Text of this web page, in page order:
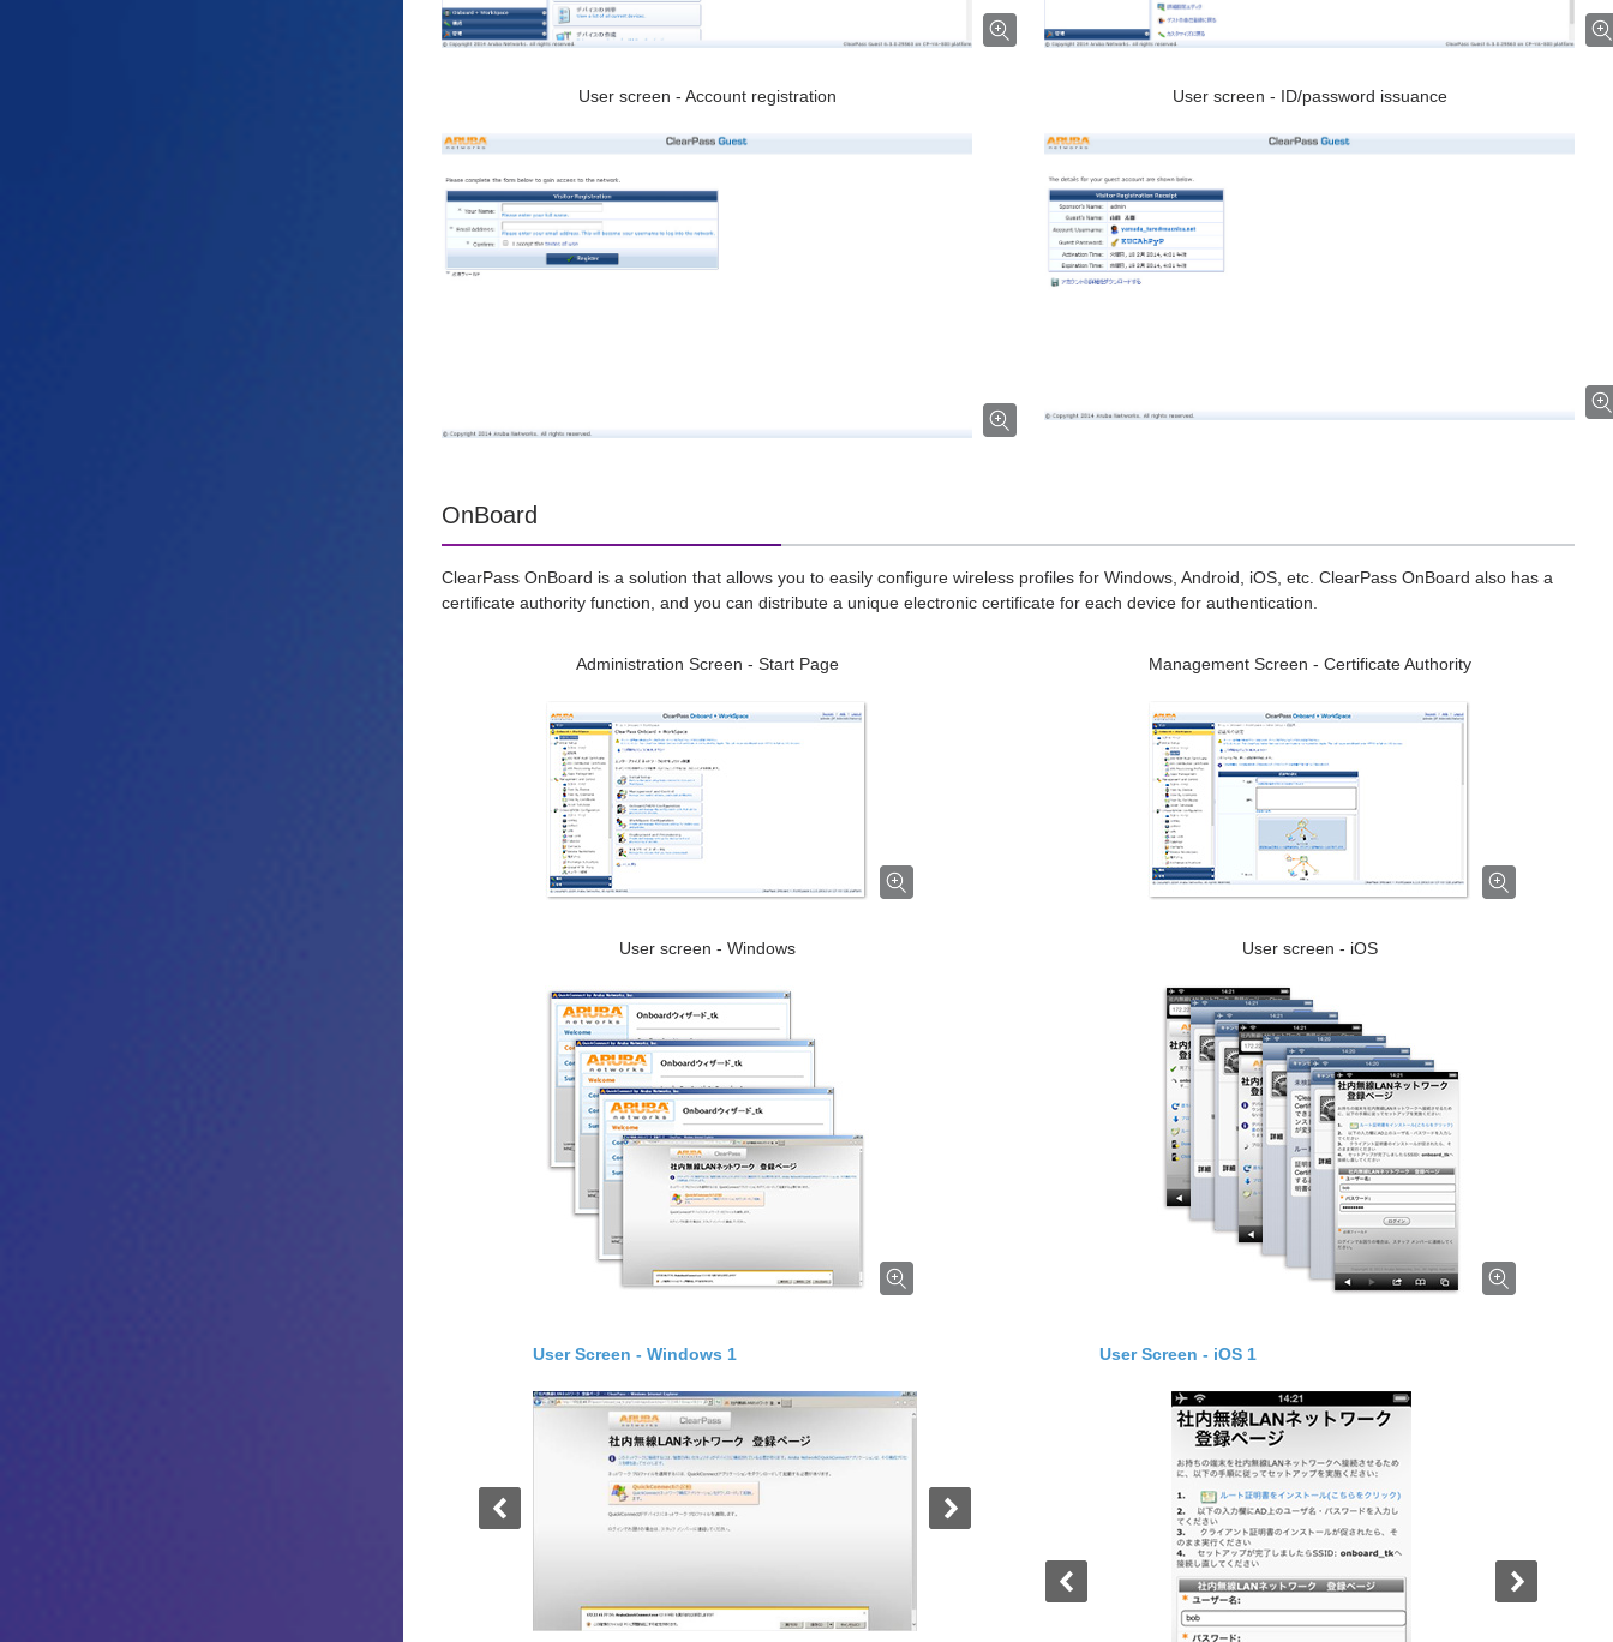
User screen - Account registration User screen - ID/password issuance
OnBoard
ClearPass OnBoard is a solution that allows you to easily configure wireless profiles for Windows, Android, iOS, etc. ClearPass OnBoard also has a
certificate authority function, and you can distribute a unique electronic certificate for each device for authentication.
Administration Screen - Start Page Management Screen - Certificate Authority
User screen - Windows User screen - iOS
User Screen - Windows 1 User Screen - Windows 2
User Screen - iOS 8 User Screen - iOS 1